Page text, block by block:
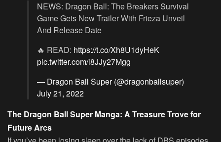
NEWS: Dragon Ball: The Breakers Survival
Game Gets New Trailer With Frieza Unveil
And Release Date
🔥 READ: https://t.co/Xh8U1dyHeK
pic.twitter.com/i8JJy27Mgg
— Dragon Ball Super (@dragonballsuper)
July 21, 2022
The Dragon Ball Super Manga: A Treasure Trove for
Future Arcs